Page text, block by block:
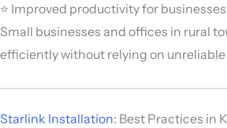
⭐ Improved productivity for businesses
Small businesses and offices in rural
efficiently without relying on
Starlink Installation: Best Practices in